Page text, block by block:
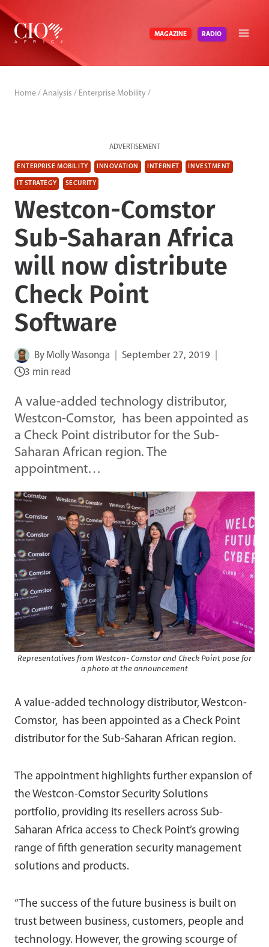
Skip
content
MAGAZINE RADIO
Home / Analysis / Enterprise Mobility /
ADVERTISEMENT
ENTERPRISE MOBILITY INNOVATION INTERNET INVESTMENT
IT STRATEGY SECURITY
Westcon-Comstor
Sub-Saharan Africa
will now distribute
Check Point
Software
By Molly Wasonga
September 27, 2019
3 min read
A value-added technology distributor,
Westcon-Comstor, has been appointed as
a Check Point distributor for the Sub-
Saharan African region. The
appointment…
Representatives from Westcon- Comstor and Check Point pose for
a photo at the announcement
A value-added technology distributor, Westcon-
Comstor, has been appointed as a Check Point
distributor for the Sub-Saharan African region.
The appointment highlights further expansion of
the Westcon-Comstor Security Solutions
portfolio, providing its resellers across Sub-
Saharan Africa access to Check Point’s growing
range of fifth generation security management
solutions and products.
“The success of the future business is built on
trust between business, customers, people and
technology. However, the growing scourge of